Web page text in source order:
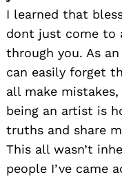
I learned that
dont just come to
through you. As
can easily forget
all make
being an artist is
truths and share
This all wasn’t
people I’ve came